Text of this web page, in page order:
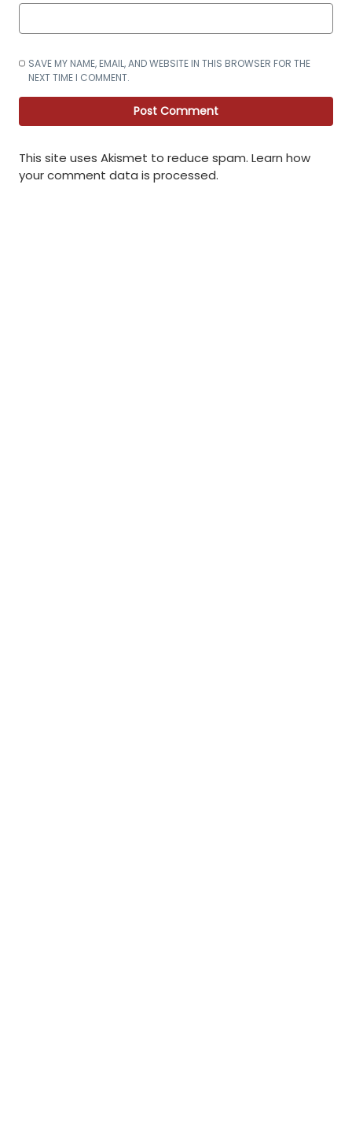
SAVE MY NAME, EMAIL, AND WEBSITE IN THIS BROWSER FOR THE
NEXT TIME I COMMENT.
This site uses Akismet to reduce spam. Learn how
your comment data is processed.